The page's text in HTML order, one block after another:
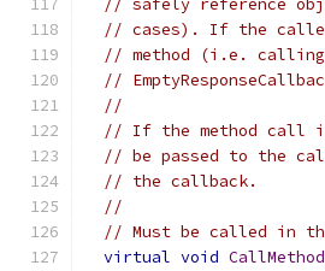
// safely reference
// cases). If the
// method (i.e. calling
//
//
// If the method call
// be passed to the
// the callback.
//
// Must be called in
virtual void CallMethod